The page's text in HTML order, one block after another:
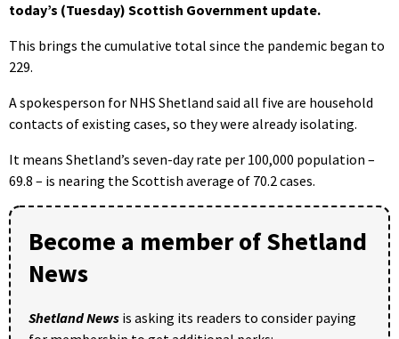
today’s (Tuesday) Scottish Government update.
This brings the cumulative total since the pandemic began to
229.
A spokesperson for NHS Shetland said all five are household
contacts of existing cases, so they were already isolating.
It means Shetland’s seven-day rate per 100,000 population –
69.8 – is nearing the Scottish average of 70.2 cases.
Become a member of Shetland
News
Shetland News is asking its readers to consider paying